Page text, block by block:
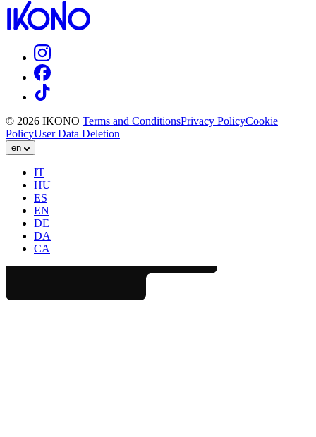
© 2026 IKONO Terms and ConditionsPrivacy PolicyCookie
PolicyUser Data Deletion
en
IT
HU
ES
EN
DE
DA
CA